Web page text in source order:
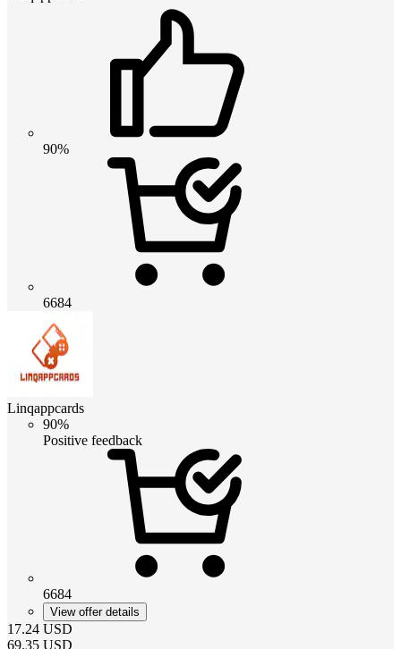
90%
6684
Linqappcards
90%
Positive feedback
6684
View offer details
17.24 USD
69.35 USD